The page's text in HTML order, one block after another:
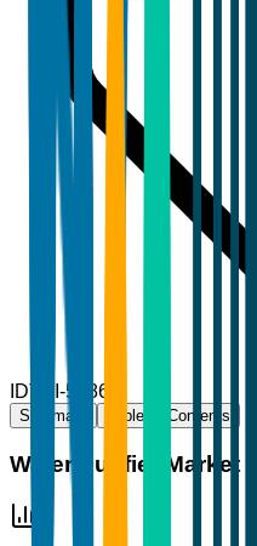
IDTBI-56865
Summary Table of Contents
Water Purifier Market